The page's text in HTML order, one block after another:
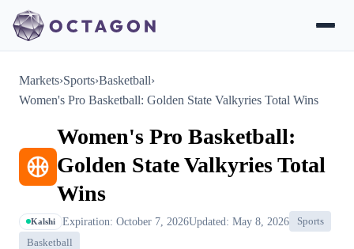
Markets›Sports›Basketball›
Women's Pro Basketball: Golden State Valkyries Total Wins
Women's Pro Basketball:
Golden State Valkyries Total
Wins
Kalshi Expiration: October 7, 2026Updated: May 8, 2026
Sports
Basketball